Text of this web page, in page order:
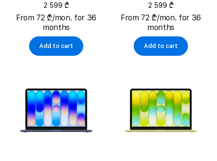
Processor
CPU Core Quantity
2 599 ₾
From 72 ₾/mon. for 36
months
Add to cart
2 599 ₾
From 72 ₾/mon. for 36
months
Add to cart